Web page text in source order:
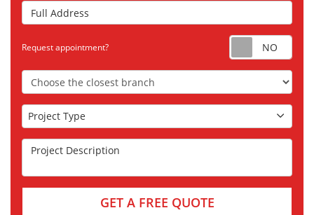
Full Address
Request appointment?
Choose the Closest Branch
Project Type
Project Type
Project Description
GET A FREE QUOTE